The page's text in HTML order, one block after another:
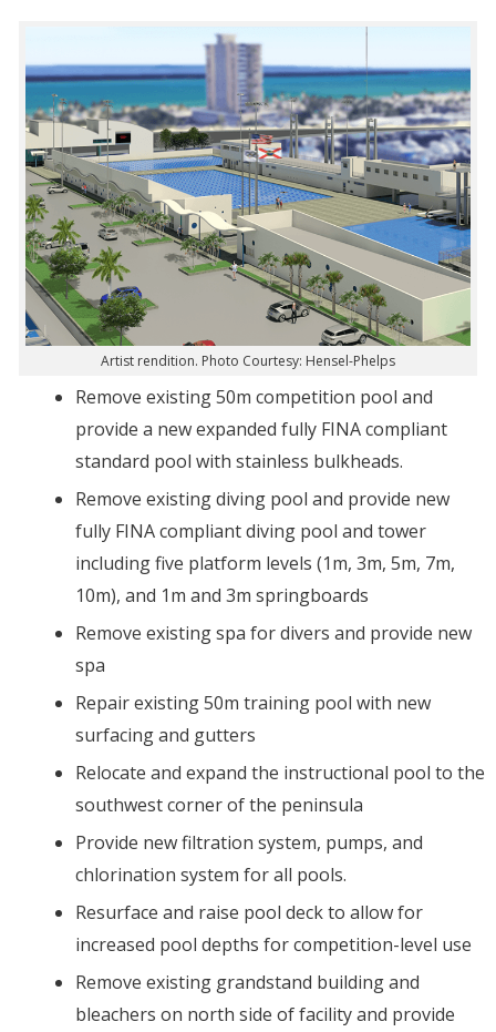
Artist rendition. Photo Courtesy: Hensel-Phelps
Remove existing 50m competition pool and
provide a new expanded fully FINA compliant
standard pool with stainless bulkheads.
Remove existing diving pool and provide new
fully FINA compliant diving pool and tower
including five platform levels (1m, 3m, 5m, 7m,
10m), and 1m and 3m springboards
Remove existing spa for divers and provide new
spa
Repair existing 50m training pool with new
surfacing and gutters
Relocate and expand the instructional pool to the
southwest corner of the peninsula
Provide new filtration system, pumps, and
chlorination system for all pools.
Resurface and raise pool deck to allow for
increased pool depths for competition-level use
Remove existing grandstand building and
bleachers on north side of facility and provide